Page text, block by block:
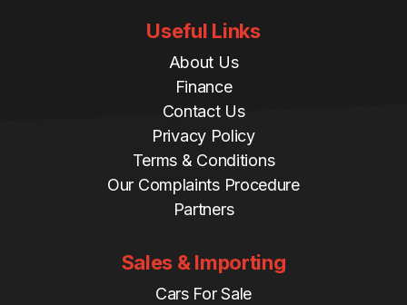
Useful Links
About Us
Finance
Contact Us
Privacy Policy
Terms & Conditions
Our Complaints Procedure
Partners
Sales & Importing
Cars For Sale